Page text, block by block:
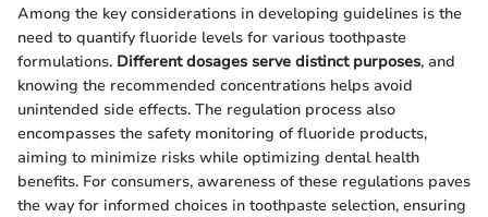
Among the key considerations in developing guidelines is the
need to quantify fluoride levels for various toothpaste
formulations. Different dosages serve distinct purposes, and
knowing the recommended concentrations helps avoid
unintended side effects. The regulation process also
encompasses the safety monitoring of fluoride products,
aiming to minimize risks while optimizing dental health
benefits. For consumers, awareness of these regulations paves
the way for informed choices in toothpaste selection, ensuring